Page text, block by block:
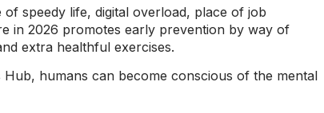
speedy life, digital overload, place of job
in 2026 promotes early prevention by way of
extra healthful exercises.
humans can become conscious of the mental